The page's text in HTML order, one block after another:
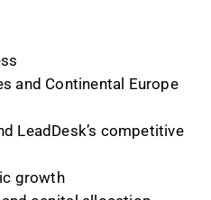
and Continental Europe
LeadDesk’s competitive
growth